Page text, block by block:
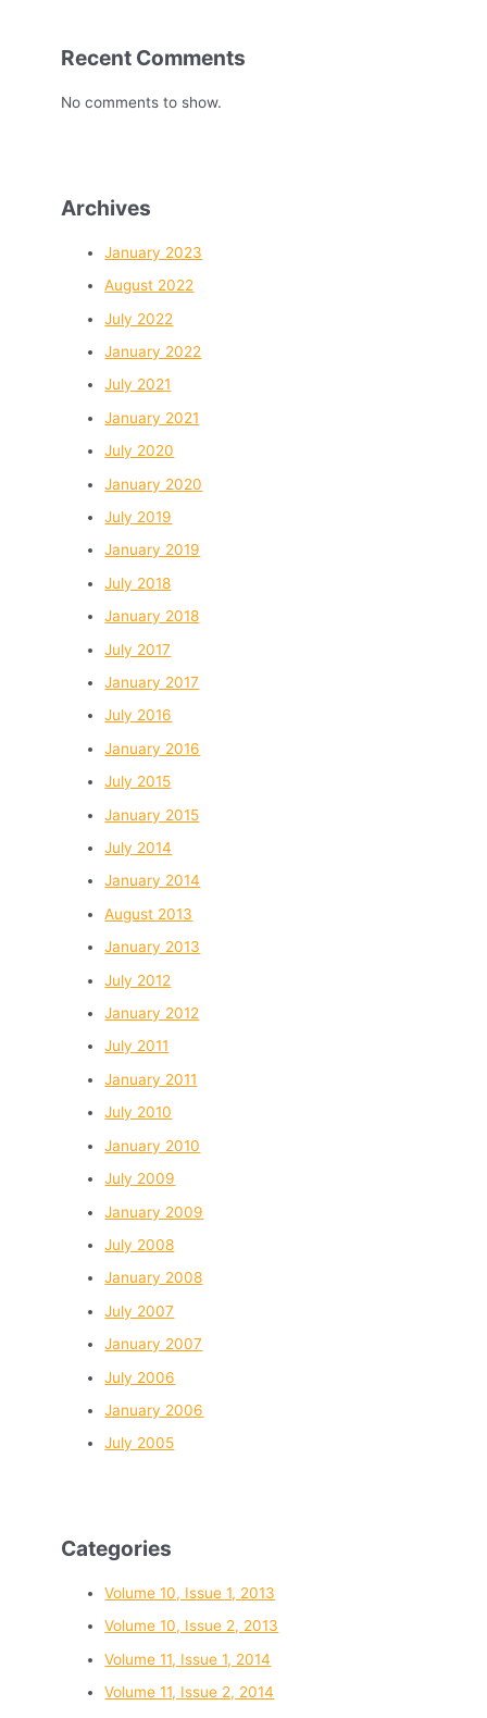
Recent Comments
No comments to show.
Archives
January 2023
August 2022
July 2022
January 2022
July 2021
January 2021
July 2020
January 2020
July 2019
January 2019
July 2018
January 2018
July 2017
January 2017
July 2016
January 2016
July 2015
January 2015
July 2014
January 2014
August 2013
January 2013
July 2012
January 2012
July 2011
January 2011
July 2010
January 2010
July 2009
January 2009
July 2008
January 2008
July 2007
January 2007
July 2006
January 2006
July 2005
Categories
Volume 10, Issue 1, 2013
Volume 10, Issue 2, 2013
Volume 11, Issue 1, 2014
Volume 11, Issue 2, 2014